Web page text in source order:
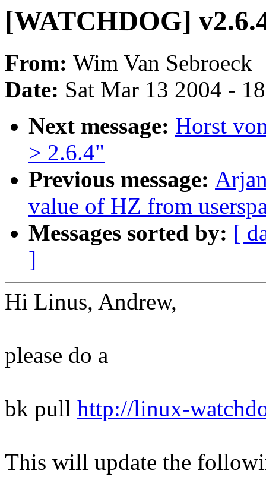
[WATCHDOG]
From: Wim Van Sebroeck
Date: Sat Mar 13 2004 -
Next message: Horst
> 2.6.4"
Previous message:
value of HZ from
Messages sorted by: [
]
Hi Linus, Andrew,
please do a
bk pull http://linux-
This will update the